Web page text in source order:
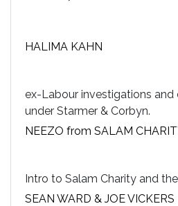
HALIMA KAHN
ex-Labour investigations
under Starmer & Corbyn.
NEEZO from SALAM
Intro to Salam Charity and
SEAN WARD & JOE VICKERS